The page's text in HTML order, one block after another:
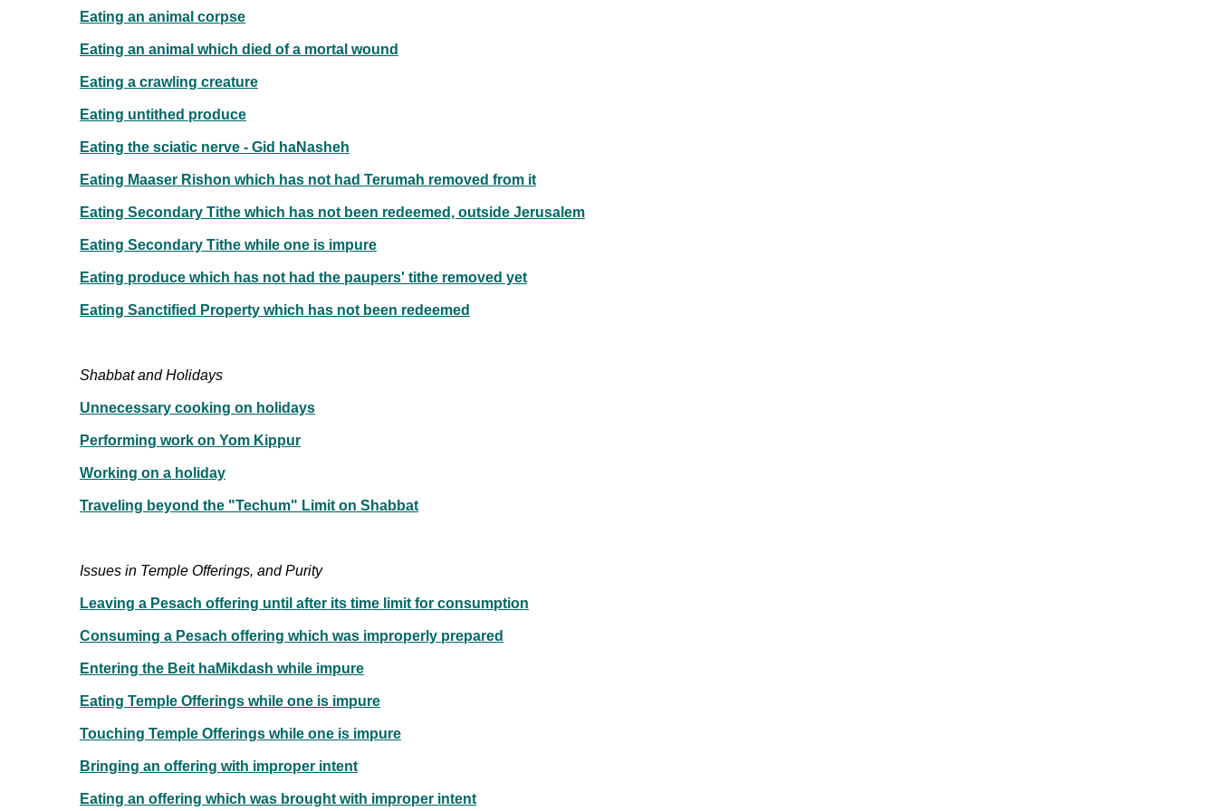
Eating an animal corpse
Eating an animal which died of a mortal wound
Eating a crawling creature
Eating untithed produce
Eating the sciatic nerve - Gid haNasheh
Eating Maaser Rishon which has not had Terumah removed from it
Eating Secondary Tithe which has not been redeemed, outside Jerusalem
Eating Secondary Tithe while one is impure
Eating produce which has not had the paupers' tithe removed yet
Eating Sanctified Property which has not been redeemed
Shabbat and Holidays
Unnecessary cooking on holidays
Performing work on Yom Kippur
Working on a holiday
Traveling beyond the "Techum" Limit on Shabbat
Issues in Temple Offerings, and Purity
Leaving a Pesach offering until after its time limit for consumption
Consuming a Pesach offering which was improperly prepared
Entering the Beit haMikdash while impure
Eating Temple Offerings while one is impure
Touching Temple Offerings while one is impure
Bringing an offering with improper intent
Eating an offering which was brought with improper intent